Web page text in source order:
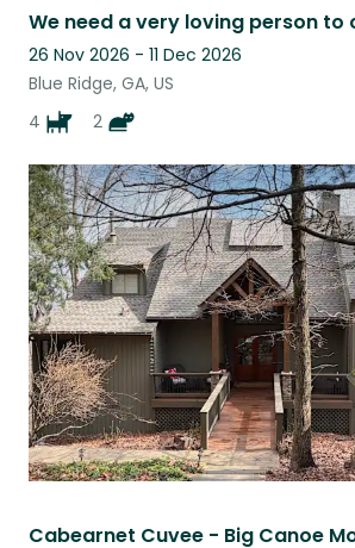
26 Nov 2026 - 11 Dec 2026
Blue Ridge, GA, US
4
2